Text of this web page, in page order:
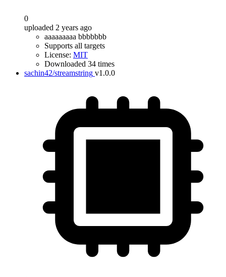
0
uploaded 2 years ago
aaaaaaaaa bbbbbbb
Supports all targets
License: MIT
Downloaded 34 times
sachin42/streamstring v1.0.0